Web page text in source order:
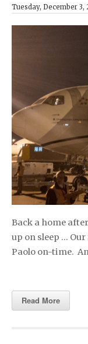
Tuesday, December 3,
Back a home
up on sleep …
Paolo on-time.
Read More